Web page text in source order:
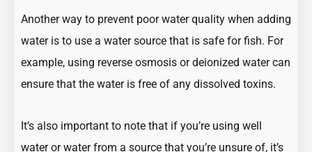
Another way to prevent poor water quality when adding
water is to use a water source that is safe for fish. For
example, using reverse osmosis or deionized water can
ensure that the water is free of any dissolved toxins.
It’s also important to note that if you’re using well
water or water from a source that you’re unsure of, it’s